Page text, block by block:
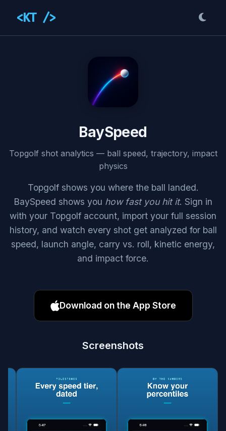
<KT />
BaySpeed
Topgolf shot analytics — ball speed, trajectory, impact
physics
Topgolf shows you where the ball landed.
BaySpeed shows you how fast you hit it. Sign in
with your Topgolf account, import your full session
history, and watch every shot get analyzed for ball
speed, launch angle, carry vs. roll, kinetic energy,
and impact force.
Download on the App Store
Screenshots